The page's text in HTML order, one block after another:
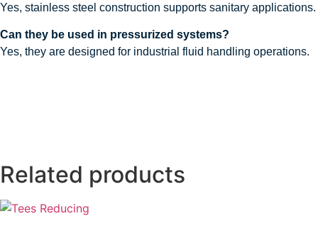
Yes, stainless steel construction supports sanitary applications.
Can they be used in pressurized systems?
Yes, they are designed for industrial fluid handling operations.
Related products